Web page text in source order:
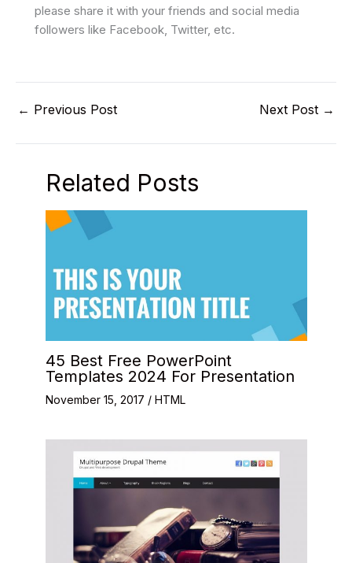
please share it with your friends and social media
followers like Facebook, Twitter, etc.
← Previous Post Next Post →
Related Posts
45 Best Free PowerPoint
Templates 2024 For Presentation
November 15, 2017 / HTML